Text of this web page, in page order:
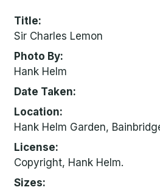
Title
Sir Charles Lemon
Photo By
Hank Helm
Date Taken
Location
Hank Helm Garden,
License
Copyright, Hank Helm.
Sizes